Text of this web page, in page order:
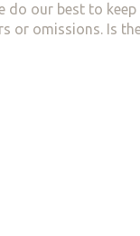
do our best to
or omissions. Is